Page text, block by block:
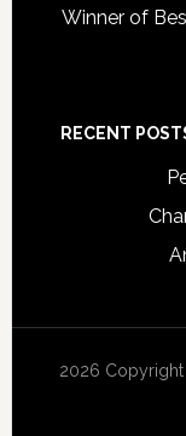
Winner of
RECENT
2026 Copyright